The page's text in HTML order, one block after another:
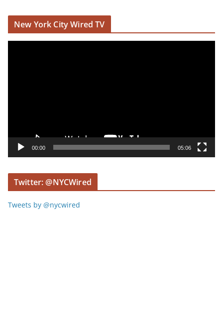
New York City Wired TV
e
00:00 05:06
Twitter: @NYCWired
Tweets by @nycwired